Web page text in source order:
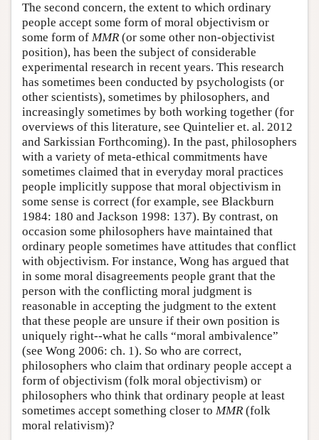
The second concern, the extent to which ordinary
people accept some form of moral objectivism or
some form of MMR (or some other non-objectivist
position), has been the subject of considerable
experimental research in recent years. This research
has sometimes been conducted by psychologists (or
other scientists), sometimes by philosophers, and
increasingly sometimes by both working together (for
overviews of this literature, see Quintelier et. al. 2012
and Sarkissian Forthcoming). In the past, philosophers
with a variety of meta-ethical commitments have
sometimes claimed that in everyday moral practices
people implicitly suppose that moral objectivism in
some sense is correct (for example, see Blackburn
1984: 180 and Jackson 1998: 137). By contrast, on
occasion some philosophers have maintained that
ordinary people sometimes have attitudes that conflict
with objectivism. For instance, Wong has argued that
in some moral disagreements people grant that the
person with the conflicting moral judgment is
reasonable in accepting the judgment to the extent
that these people are unsure if their own position is
uniquely right--what he calls “moral ambivalence”
(see Wong 2006: ch. 1). So who are correct,
philosophers who claim that ordinary people accept a
form of objectivism (folk moral objectivism) or
philosophers who think that ordinary people at least
sometimes accept something closer to MMR (folk
moral relativism)?